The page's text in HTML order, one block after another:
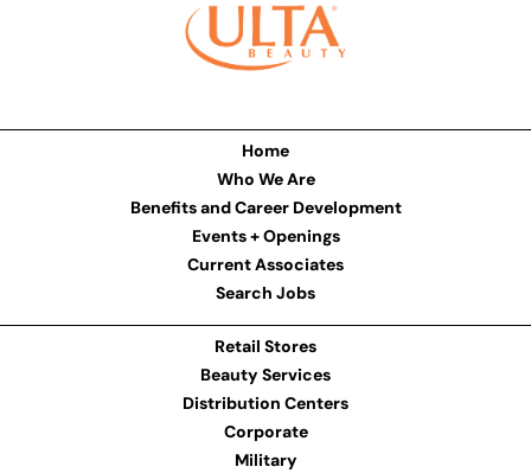
Home
Who We Are
Benefits and Career Development
Events + Openings
Current Associates
Search Jobs
Retail Stores
Beauty Services
Distribution Centers
Corporate
Military